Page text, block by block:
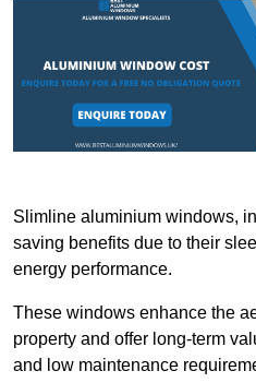
Slimline aluminium windows,
saving benefits due to their
energy performance.
These windows enhance the
property and offer long-term
and low maintenance